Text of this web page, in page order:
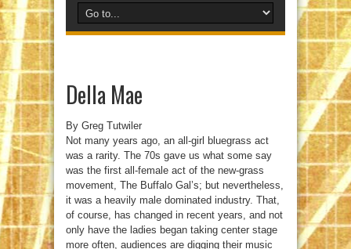
Della Mae
By Greg Tutwiler
Not many years ago, an all-girl bluegrass act
was a rarity. The 70s gave us what some say
was the first all-female act of the new-grass
movement, The Buffalo Gal’s; but nevertheless,
it was a heavily male dominated industry. That,
of course, has changed in recent years, and not
only have the ladies began taking center stage
more often, audiences are digging their music